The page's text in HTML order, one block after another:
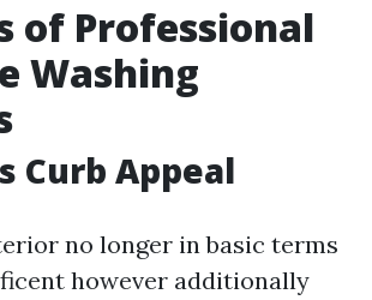
of Professional
Washing
Curb Appeal
no longer in basic terms
however additionally